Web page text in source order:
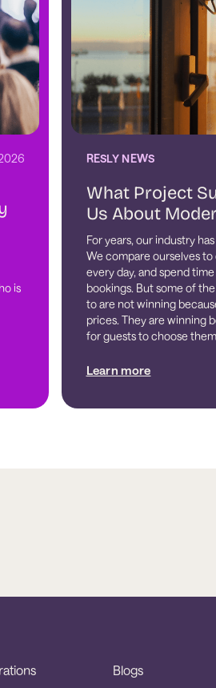
is
RESLY NEWS
What Project
Us About
For years, our industry
We compare ourselves
every day, and spend
bookings. But some of
to are not winning
prices. They are winning
for guests to choose
Learn more
Blogs